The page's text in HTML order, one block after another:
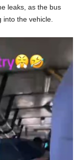
leaks, as the bus
the vehicle.